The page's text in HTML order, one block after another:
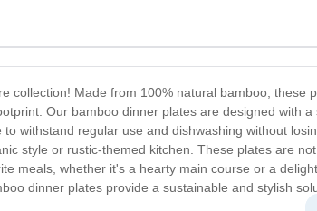
Made from 100% natural bamboo, these
Our bamboo dinner plates are designed with
withstand regular use and dishwashing without
style or rustic-themed kitchen. These plates are
meals, whether it's a hearty main course or a
dinner plates provide a sustainable and stylish